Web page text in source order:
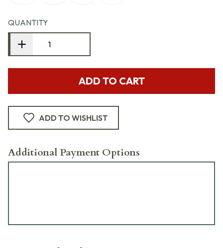
QUANTITY
ADD TO CART
ADD TO WISHLIST
Additional Payment Options